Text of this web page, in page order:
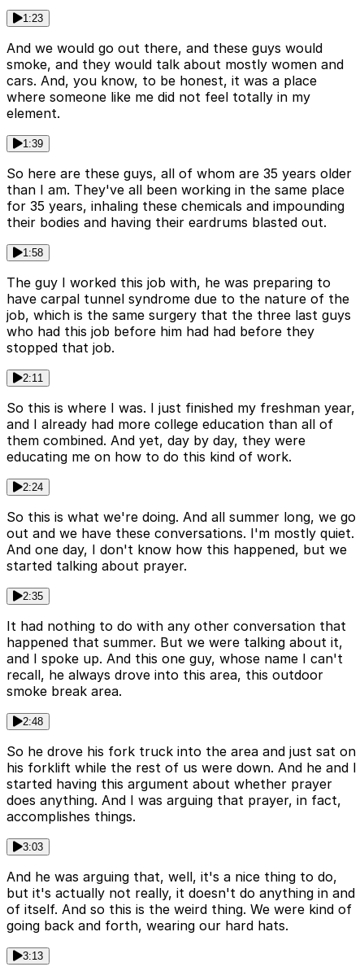
1:23
And we would go out there, and these guys would
smoke, and they would talk about mostly women and
cars. And, you know, to be honest, it was a place
where someone like me did not feel totally in my
element.
1:39
So here are these guys, all of whom are 35 years older
than I am. They've all been working in the same place
for 35 years, inhaling these chemicals and impounding
their bodies and having their eardrums blasted out.
1:58
The guy I worked this job with, he was preparing to
have carpal tunnel syndrome due to the nature of the
job, which is the same surgery that the three last guys
who had this job before him had had before they
stopped that job.
2:11
So this is where I was. I just finished my freshman year,
and I already had more college education than all of
them combined. And yet, day by day, they were
educating me on how to do this kind of work.
2:24
So this is what we're doing. And all summer long, we go
out and we have these conversations. I'm mostly quiet.
And one day, I don't know how this happened, but we
started talking about prayer.
2:35
It had nothing to do with any other conversation that
happened that summer. But we were talking about it,
and I spoke up. And this one guy, whose name I can't
recall, he always drove into this area, this outdoor
smoke break area.
2:48
So he drove his fork truck into the area and just sat on
his forklift while the rest of us were down. And he and I
started having this argument about whether prayer
does anything. And I was arguing that prayer, in fact,
accomplishes things.
3:03
And he was arguing that, well, it's a nice thing to do,
but it's actually not really, it doesn't do anything in and
of itself. And so this is the weird thing. We were kind of
going back and forth, wearing our hard hats.
3:13